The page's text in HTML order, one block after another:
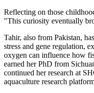
Reflecting on those
"This curiosity eventually
Tahir, also from Pakistan,
stress and gene regulation,
oxygen can influence how
earned her PhD from
continued her research at
aquaculture research